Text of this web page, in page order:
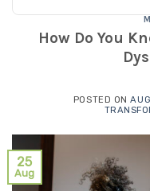
How Do You
POSTED ON
25
Aug